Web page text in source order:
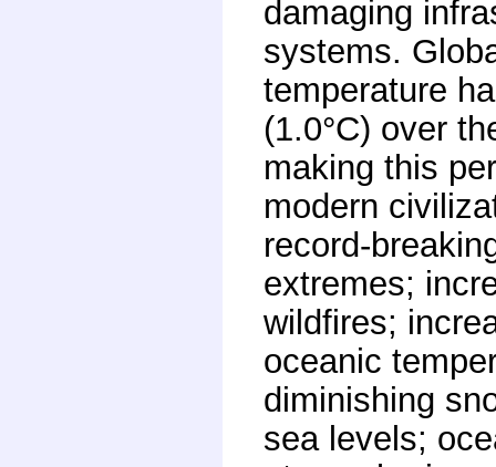
damaging
systems.
temperature
(1.0°C) over
making this
modern
record-
extremes;
wildfires;
oceanic
diminishing
sea levels;